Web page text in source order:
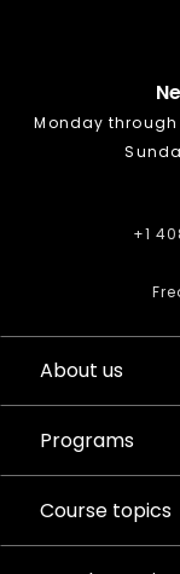
Monday
+1
About us
Programs
Course topics